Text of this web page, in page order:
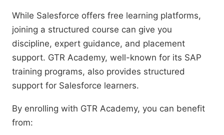
While Salesforce offers free learning platforms,
joining a structured course can give you
discipline, expert guidance, and placement
support. GTR Academy, well-known for its SAP
training programs, also provides structured
support for Salesforce learners.
By enrolling with GTR Academy, you can benefit
from: